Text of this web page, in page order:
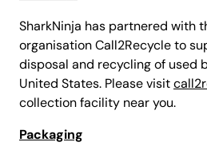
SharkNinja has partnered with
organisation Call2Recycle to
disposal and recycling of used
United States. Please visit
collection facility near you.
Packaging